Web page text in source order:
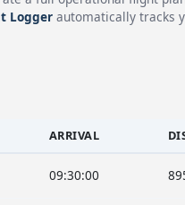
Loggerautomatically tracks
ARRIVAL
09:30:00